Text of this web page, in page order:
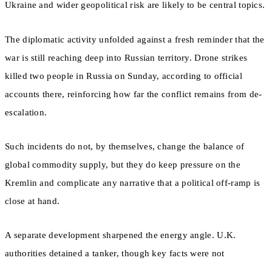
Ukraine and wider geopolitical risk are likely to be central topics.
The diplomatic activity unfolded against a fresh reminder that the
war is still reaching deep into Russian territory. Drone strikes
killed two people in Russia on Sunday, according to official
accounts there, reinforcing how far the conflict remains from de-
escalation.
Such incidents do not, by themselves, change the balance of
global commodity supply, but they do keep pressure on the
Kremlin and complicate any narrative that a political off-ramp is
close at hand.
A separate development sharpened the energy angle. U.K.
authorities detained a tanker, though key facts were not